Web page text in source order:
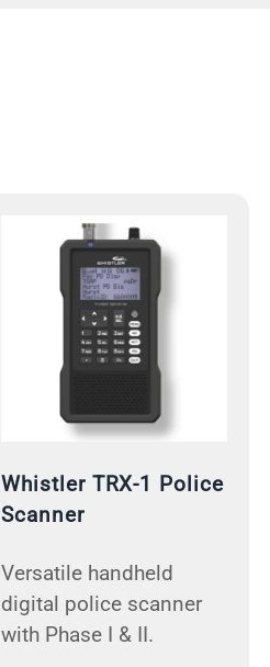
Whistler TRX-1 Police
Scanner
Versatile handheld
digital police scanner
with Phase I & II.